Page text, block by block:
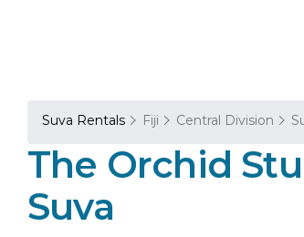
Suva Rentals Fiji Central Division
The Orchid
Suva